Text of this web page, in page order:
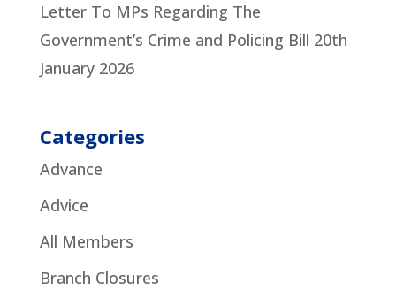
Letter To MPs Regarding The
Government’s Crime and Policing Bill 20th
January 2026
Categories
Advance
Advice
All Members
Branch Closures